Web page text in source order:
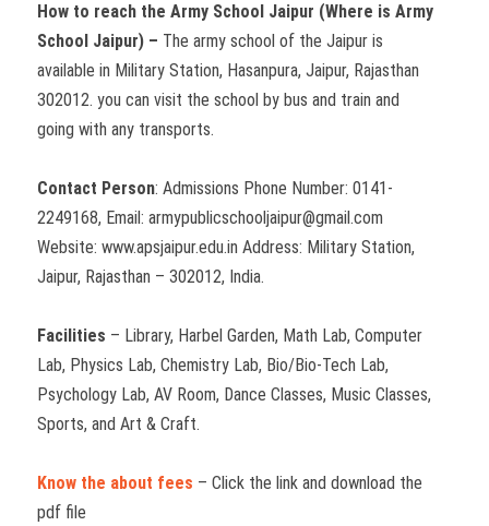
How to reach the Army School Jaipur (Where is Army
School Jaipur) – The army school of the Jaipur is
available in Military Station, Hasanpura, Jaipur, Rajasthan
302012. you can visit the school by bus and train and
going with any transports.
Contact Person: Admissions Phone Number: 0141-
2249168, Email: armypublicschooljaipur@gmail.com
Website: www.apsjaipur.edu.in Address: Military Station,
Jaipur, Rajasthan – 302012, India.
Facilities – Library, Harbel Garden, Math Lab, Computer
Lab, Physics Lab, Chemistry Lab, Bio/Bio-Tech Lab,
Psychology Lab, AV Room, Dance Classes, Music Classes,
Sports, and Art & Craft.
Know the about fees – Click the link and download the
pdf file